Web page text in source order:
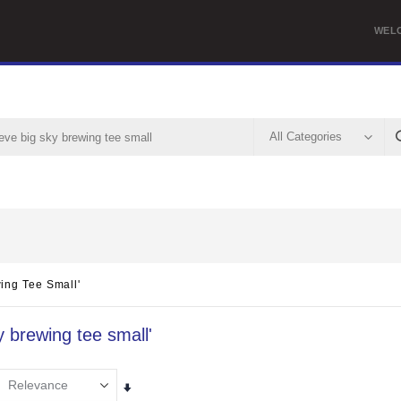
Tee Small'
brewing tee small'
Set